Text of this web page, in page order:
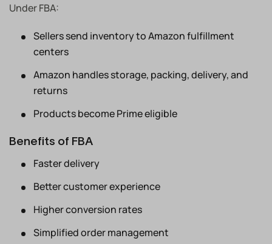
Under FBA:
Sellers send inventory to Amazon fulfillment
centers
Amazon handles storage, packing, delivery, and
returns
Products become Prime eligible
Benefits of FBA
Faster delivery
Better customer experience
Higher conversion rates
Simplified order management